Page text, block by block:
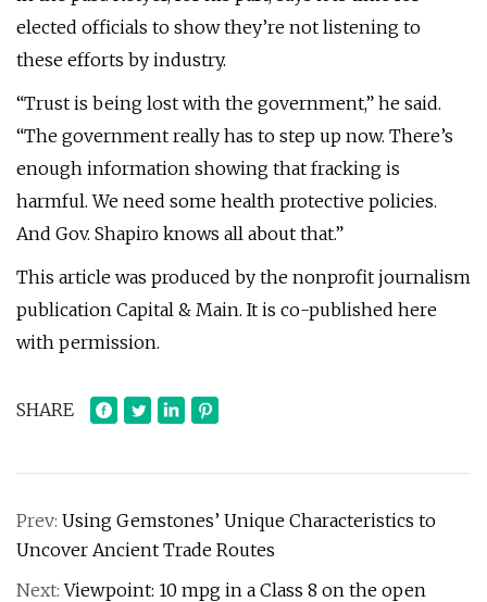
elected officials to show they’re not listening to
these efforts by industry.
“Trust is being lost with the government,” he said.
“The government really has to step up now. There’s
enough information showing that fracking is
harmful. We need some health protective policies.
And Gov. Shapiro knows all about that.”
This article was produced by the nonprofit journalism
publication Capital & Main. It is co-published here
with permission.
SHARE
Prev: Using Gemstones’ Unique Characteristics to
Uncover Ancient Trade Routes
Next:Viewpoint: 10 mpg in a Class 8 on the open